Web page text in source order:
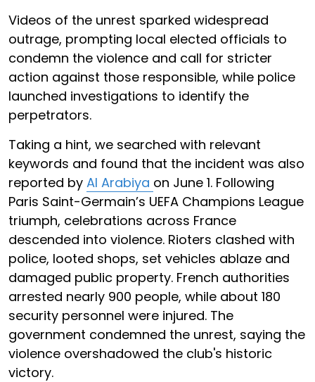
Videos of the unrest sparked widespread
outrage, prompting local elected officials to
condemn the violence and call for stricter
action against those responsible, while police
launched investigations to identify the
perpetrators.
Taking a hint, we searched with relevant
keywords and found that the incident was also
reported by Al Arabiya on June 1. Following
Paris Saint-Germain’s UEFA Champions League
triumph, celebrations across France
descended into violence. Rioters clashed with
police, looted shops, set vehicles ablaze and
damaged public property. French authorities
arrested nearly 900 people, while about 180
security personnel were injured. The
government condemned the unrest, saying the
violence overshadowed the club's historic
victory.